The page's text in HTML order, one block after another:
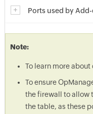
Ports used by
Note:
To learn more
To ensure
the firewall to allow
the table, as these